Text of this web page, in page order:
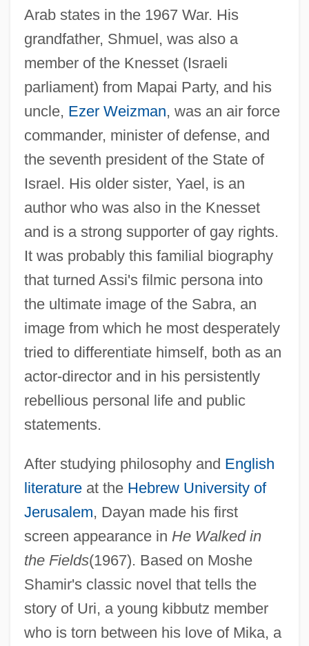
Arab states in the 1967 War. His
grandfather, Shmuel, was also a
member of the Knesset (Israeli
parliament) from Mapai Party, and his
uncle, Ezer Weizman, was an air force
commander, minister of defense, and
the seventh president of the State of
Israel. His older sister, Yael, is an
author who was also in the Knesset
and is a strong supporter of gay rights.
It was probably this familial biography
that turned Assi's filmic persona into
the ultimate image of the Sabra, an
image from which he most desperately
tried to differentiate himself, both as an
actor-director and in his persistently
rebellious personal life and public
statements.
After studying philosophy and English
literatureat the Hebrew University of
Jerusalem, Dayan made his first
screen appearance in He Walked in
the Fields(1967). Based on Moshe
Shamir's classic novel that tells the
story of Uri, a young kibbutz member
who is torn between his love of Mika, a